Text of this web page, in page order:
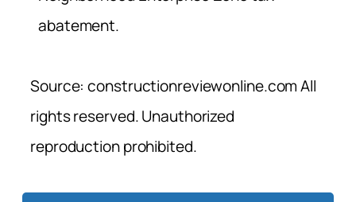
abatement.
Source: constructionreviewonline.com All
rights reserved. Unauthorized
reproduction prohibited.